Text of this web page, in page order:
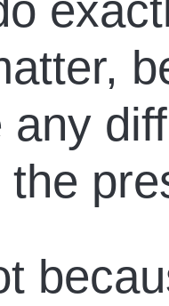
any
the